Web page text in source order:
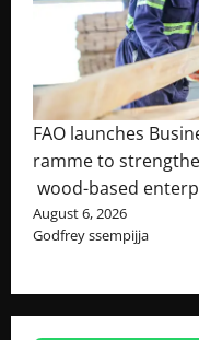
FAO launches
ramme to
wood-based
August 6, 2026
Godfrey ssempijja